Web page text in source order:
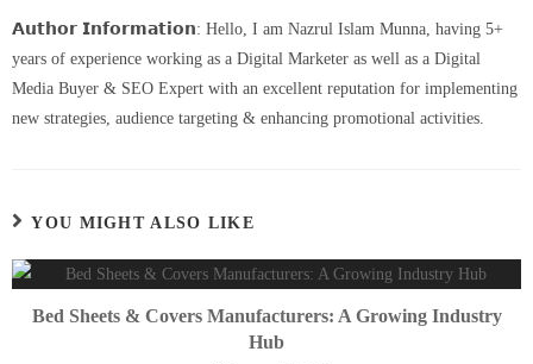
𝗔𝘂𝘁𝗵𝗼𝗿 𝗜𝗻𝗳𝗼𝗿𝗺𝗮𝘁𝗶𝗼𝗻: Hello, I am Nazrul Islam Munna, having 5+
years of experience working as a Digital Marketer as well as a Digital
Media Buyer & SEO Expert with an excellent reputation for implementing
new strategies, audience targeting & enhancing promotional activities.
YOU MIGHT ALSO LIKE
Bed Sheets & Covers Manufacturers: A Growing Industry
Hub